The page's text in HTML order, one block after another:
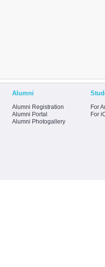
Alumni
Alumni Registration
Alumni Portal
Alumni Photogallery
For
For